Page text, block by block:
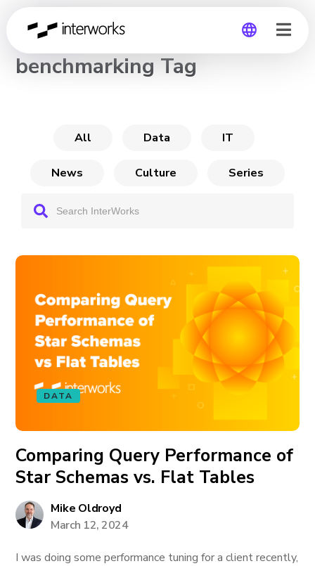
Global
CHANNEL
benchmarking Tag
All Data IT
News Culture Series
DATA
Comparing Query Performance of
Star Schemas vs. Flat Tables
Mike Oldroyd
March 12, 2024
I was doing some performance tuning for a client recently,